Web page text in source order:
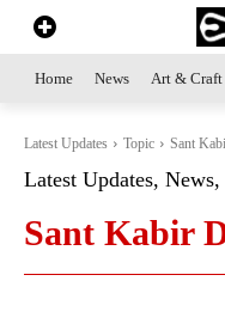
Home News Art & Craft
Latest Updates Topic Sant
Latest Updates,
Sant Kabir